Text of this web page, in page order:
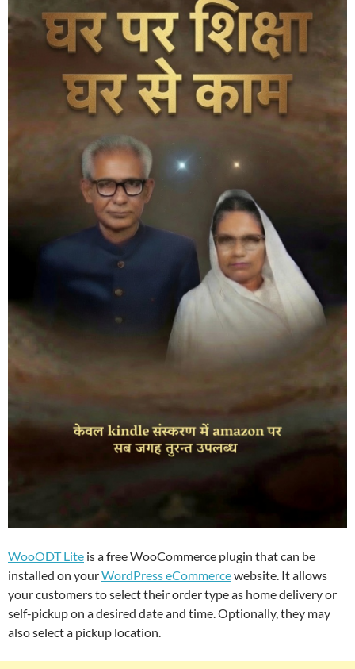
WooODT Lite is a free WooCommerce plugin that can be
installed on yourWordPress eCommercewebsite. It allows
your customers to select their order type as home delivery or
self-pickup on a desired date and time. Optionally, they may
also select a pickup location.